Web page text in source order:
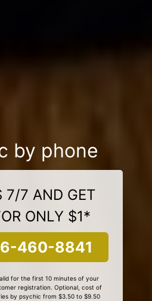
by phone
7/7 AND GET
ONLY $1*
460-8841
for the first 10 minutes of your
registration. Optional, cost of
by psychic from $3.50 to $9.50